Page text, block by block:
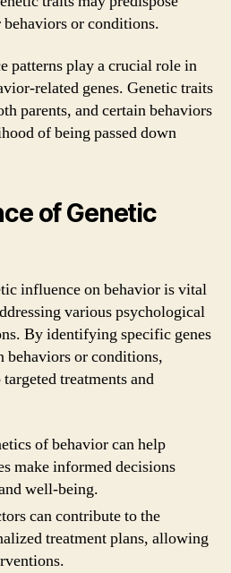
or conditions.
patterns play a crucial role in
related genes. Genetic traits
parents, and certain behaviors
of being passed down
of Genetic
influence on behavior is vital
various psychological
By identifying specific genes
behaviors or conditions,
treatments and
of behavior can help
make informed decisions
well-being.
can contribute to the
treatment plans, allowing